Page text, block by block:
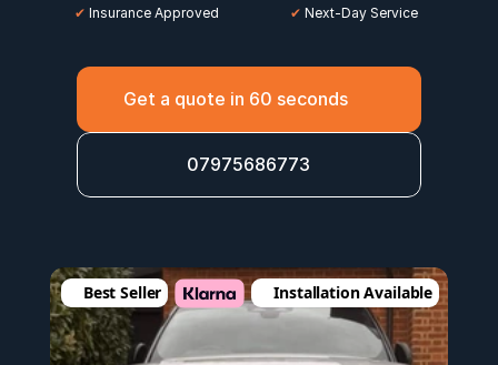
✔ Insurance Approved ✔ Next-Day Service
Get a quote in 60 seconds
07975686773
Best Seller Installation Available